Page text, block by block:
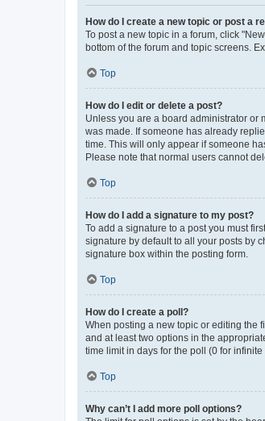
How do I create a new topic or post a
To post a new topic in a forum, click
bottom of the forum and topic screens.
Top
How do I edit or delete a post?
Unless you are a board administrator or
was made. If someone has already
time. This will only appear if someone
Please note that normal users cannot
Top
How do I add a signature to my post?
To add a signature to a post you must
signature by default to all your posts by
signature box within the posting form.
Top
How do I create a poll?
When posting a new topic or editing the
and at least two options in the
time limit in days for the poll (0 for
Top
Why can’t I add more poll options?